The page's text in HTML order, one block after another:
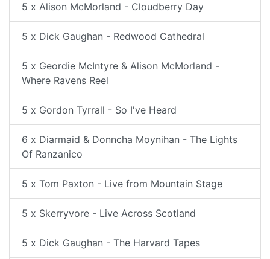
5 x Alison McMorland - Cloudberry Day
5 x Dick Gaughan - Redwood Cathedral
5 x Geordie McIntyre & Alison McMorland -
Where Ravens Reel
5 x Gordon Tyrrall - So I've Heard
6 x Diarmaid & Donncha Moynihan - The Lights
Of Ranzanico
5 x Tom Paxton - Live from Mountain Stage
5 x Skerryvore - Live Across Scotland
5 x Dick Gaughan - The Harvard Tapes